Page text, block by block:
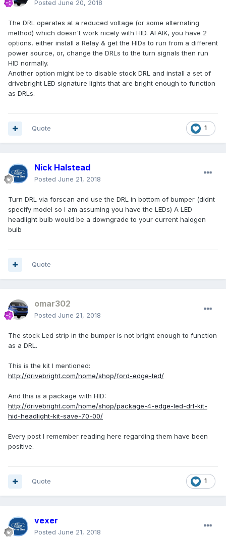
Posted June 20, 2018
The DRL operates at a reduced voltage (or some alternating
method) which doesn't work nicely with HID. AFAIK, you have 2
options, either install a Relay & get the HIDs to run from a different
power source, or, change the DRLs to the turn signals then run
HID normally.
Another option might be to disable stock DRL and install a set of
drivebright LED signature lights that are bright enough to function
as DRLs.
1
Quote
Nick Halstead
Posted June 21, 2018
Turn DRL via forscan and use the DRL in bottom of bumper (didnt
specify model so I am assuming you have the LEDs) A LED
headlight bulb would be a downgrade to your current halogen
bulb
Quote
omar302
Posted June 21, 2018
The stock Led strip in the bumper is not bright enough to function
as a DRL.
This is the kit I mentioned:
http://drivebright.com/home/shop/ford-edge-led/
And this is a package with HID:
http://drivebright.com/home/shop/package-4-edge-led-drl-kit-
hid-headlight-kit-save-70-00/
Every post I remember reading here regarding them have been
positive.
1
Quote
vexer
Posted June 21, 2018